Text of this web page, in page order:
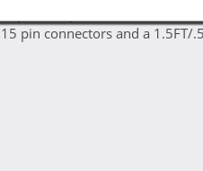
pediatric foam
pin connectors and a 1.5FT/